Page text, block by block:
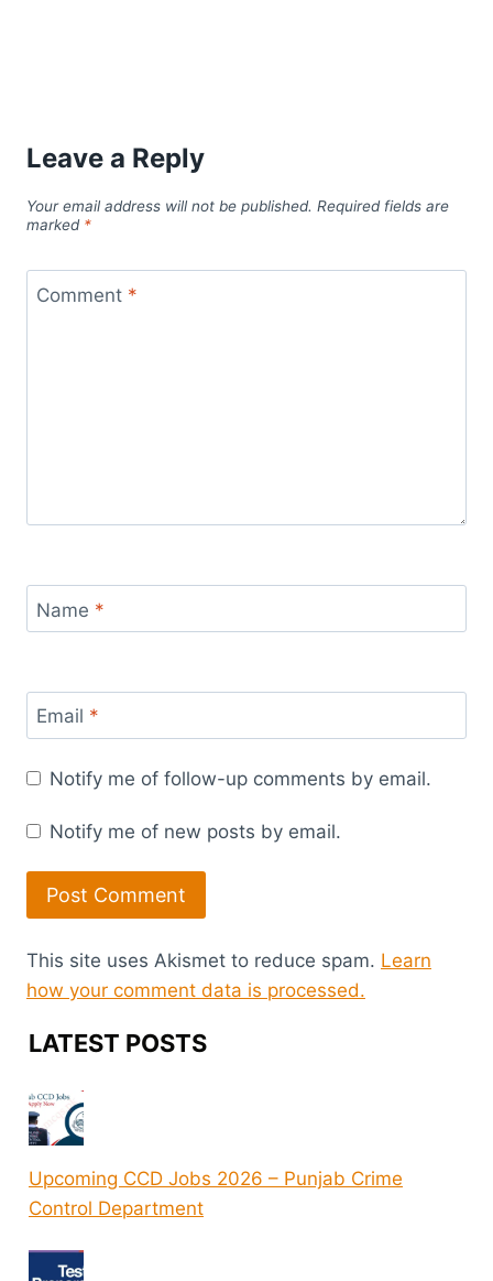
Leave a Reply
Your email address will not be published. Required fields are
marked *
Comment *
Name *
Email *
Notify me of follow-up comments by email.
Notify me of new posts by email.
This site uses Akismet to reduce spam. Learn
how your comment data is processed.
LATEST POSTS
Upcoming CCD Jobs 2026 – Punjab Crime
Control Department